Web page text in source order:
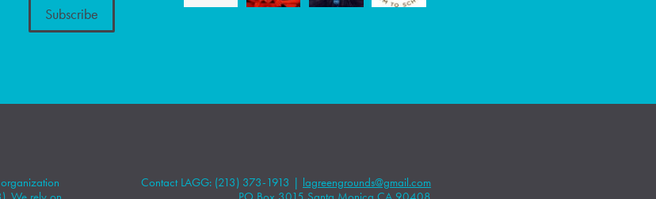
Contact LAGG: (213) 373-1913 | lagreengrounds@gmail.com